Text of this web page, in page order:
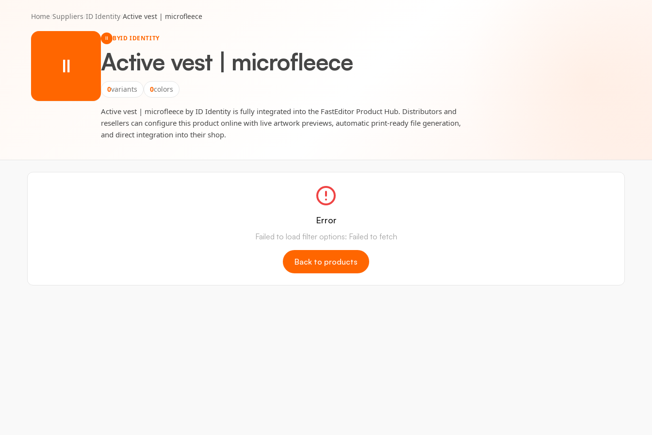
Home/Suppliers/ID Identity/Active vest | microfleece
II
II BYID IDENTITY
Active vest | microfleece
0variants 0colors
Active vest | microfleece by ID Identity is fully integrated into the FastEditor Product Hub. Distributors and
resellers can configure this product online with live artwork previews, automatic print-ready file generation,
and direct integration into their shop.
Error
Failed to load filter options: Failed to fetch
Back to products